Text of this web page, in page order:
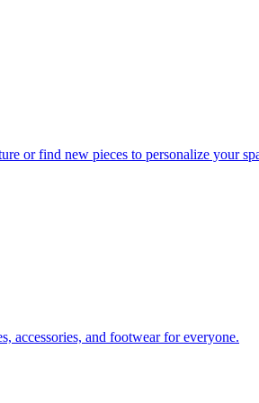
or find new pieces to personalize your
accessories, and footwear for everyone.